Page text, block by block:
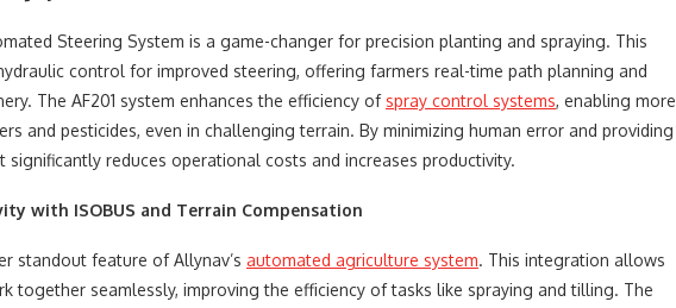
Steering System is a game-changer for precision planting and spraying. This
control for improved steering, offering farmers real-time path planning and
The AF201 system enhances the efficiency ofspray control systems, enabling more
and pesticides, even in challenging terrain. By minimizing human error and providing
reduces operational costs and increases productivity.
with ISOBUS and Terrain Compensation
standout feature of Allynav’s automated agriculture system. This integration allows
together seamlessly, improving the efficiency of tasks like spraying and tilling. The